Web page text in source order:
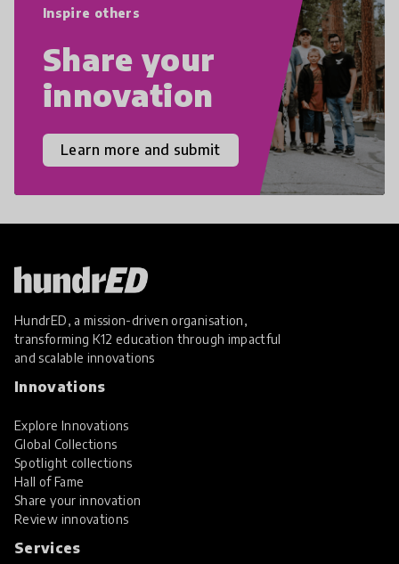
Inspire others
Share your
innovation
Learn more and submit
HundrED, a mission-driven organisation,
transforming K12 education through impactful
and scalable innovations
Innovations
Explore Innovations
Global Collections
Spotlight collections
Hall of Fame
Share your innovation
Review innovations
Services